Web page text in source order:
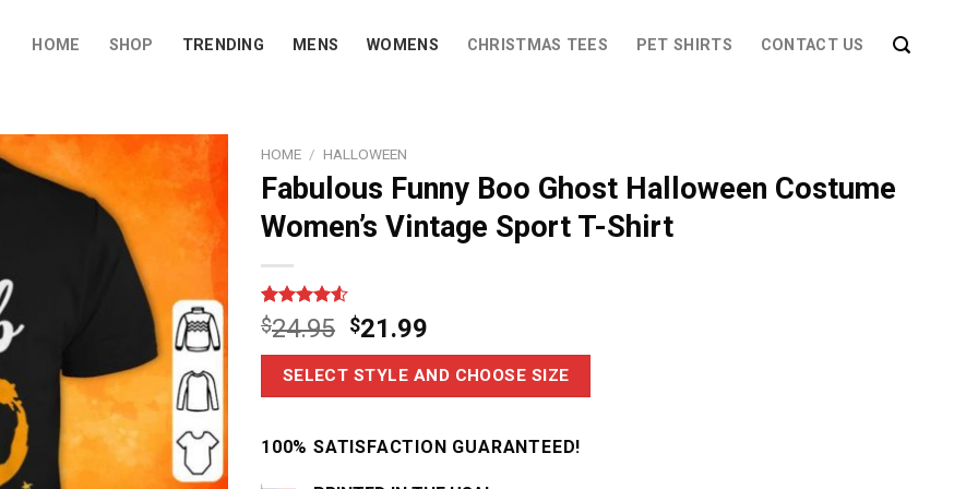
HOME SHOP TRENDING MENS WOMENS CHRISTMAS TEES PET SHIRTS CONTACT US
HOME / HALLOWEEN
Fabulous Funny Boo Ghost Halloween Costume
Women’s Vintage Sport T-Shirt
Rated
4.50out
of 5
based on
6
$24.95 $21.99
SELECT STYLE AND CHOOSE SIZE
100% SATISFACTION GUARANTEED!